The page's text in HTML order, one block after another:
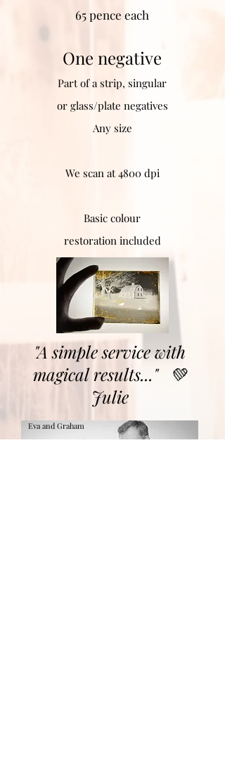
65pence each
One negative
Part of a strip, singular
or glass/plate negatives
Any size
We scan at 4800 dpi
Basic colour
restoration included
"A simple service with
magical results..." 💚
Julie
Eva and Graham